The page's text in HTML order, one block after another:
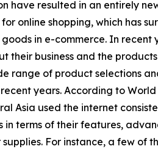
resulted in an entirely
online shopping, which has
in e-commerce. In
their business and the
of product selections
years. According to
Asia used the internet
terms of their features,
For instance, a few of